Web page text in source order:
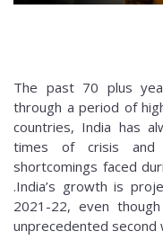
The past 70 plus
through a period of
countries, India has
times of crisis and
shortcomings faced
.India’s growth is
2021-22, even
unprecedented second